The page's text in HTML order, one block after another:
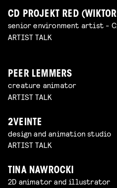
CD PROJEKT RED
senior environment artist -
ARTIST TALK
PEER LEMMERS
creature animator
ARTIST TALK
2VEINTE
design and animation studio
ARTIST TALK
TINA NAWROCKI
2D animator and illustrator